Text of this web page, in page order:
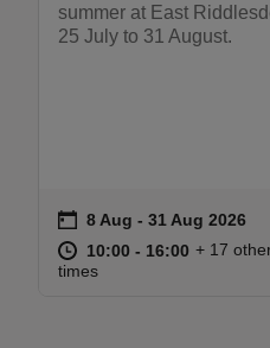
summer at East
25 July to 31 August.
Event summary
on 8 Aug to 31 Aug 2026
8 Aug - 31 Aug 2026
at 10:00 to 16:00
10:00 - 16:00 10:00 to
10:00 -
+ 17
times